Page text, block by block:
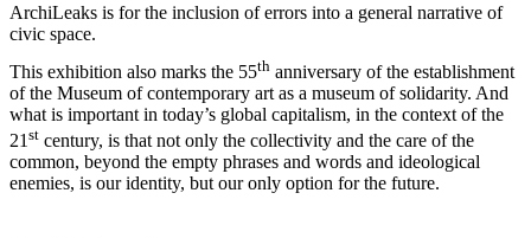
ArchiLeaks is for the inclusion of errors into a general narrative of
civic space.
This exhibition also marks the 55th anniversary of the establishment
of the Museum of contemporary art as a museum of solidarity. And
what is important in today’s global capitalism, in the context of the
21st century, is that not only the collectivity and the care of the
common, beyond the empty phrases and words and ideological
enemies, is our identity, but our only option for the future.